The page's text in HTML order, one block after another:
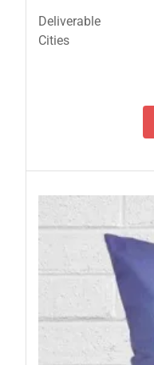
Deliverable
Cities